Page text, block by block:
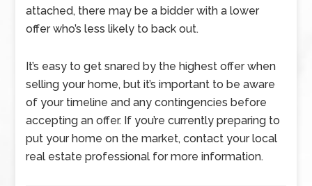
attached, there may be a bidder with a lower
offer who’s less likely to back out.
It’s easy to get snared by the highest offer when
selling your home, but it’s important to be aware
of your timeline and any contingencies before
accepting an offer. If you’re currently preparing to
put your home on the market, contact your local
real estate professional for more information.